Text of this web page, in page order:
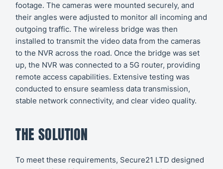
footage. The cameras were mounted securely, and
their angles were adjusted to monitor all incoming and
outgoing traffic. The wireless bridge was then
installed to transmit the video data from the cameras
to the NVR across the road. Once the bridge was set
up, the NVR was connected to a 5G router, providing
remote access capabilities. Extensive testing was
conducted to ensure seamless data transmission,
stable network connectivity, and clear video quality.
THE SOLUTION
To meet these requirements, Secure21 LTD designed